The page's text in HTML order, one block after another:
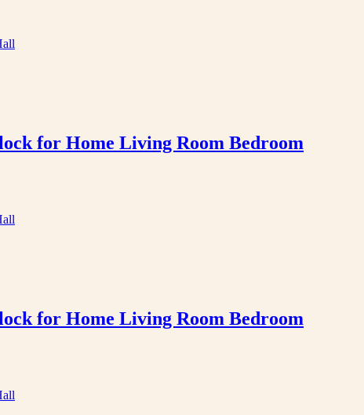
for Home Living Room Bedroom
for Home Living Room Bedroom